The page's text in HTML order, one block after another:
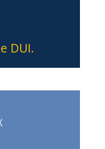
DUI.